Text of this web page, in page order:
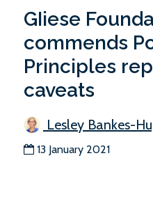
GIiese
commends
Principles
caveats
Lesley Bankes-
13 January 2021